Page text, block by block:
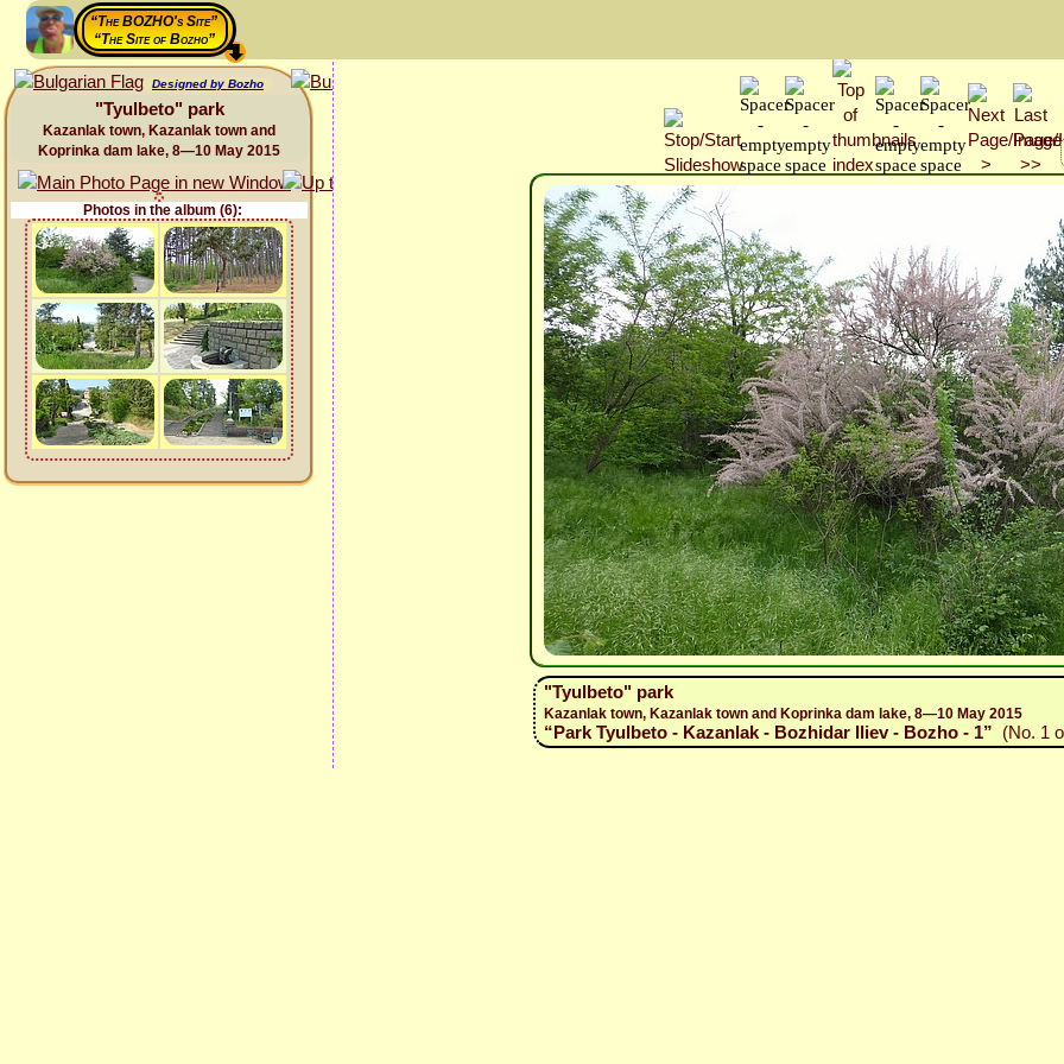
“The BOZHO's Site”
“The Site of Bozho”
Designed by Bozho
"Tyulbeto" park
Kazanlak town, Kazanlak town and
Koprinka dam lake, 8—10 May 2015
Photos in the album (6):
"Tyulbeto" park
Kazanlak town, Kazanlak town and Koprinka dam lake, 8—10 May 2015
“Park Tyulbeto - Kazanlak - Bozhidar Iliev - Bozho - 1” (No. 1